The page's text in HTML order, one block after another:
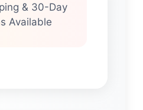
& 30-Day
Available